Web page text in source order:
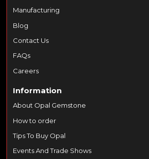
Manufacturing
Blog
Contact Us
FAQs
Careers
Information
About Opal Gemstone
How to order
Tips To Buy Opal
Events And Trade Shows